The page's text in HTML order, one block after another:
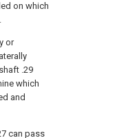
on which
or
.29
which
and
can pass